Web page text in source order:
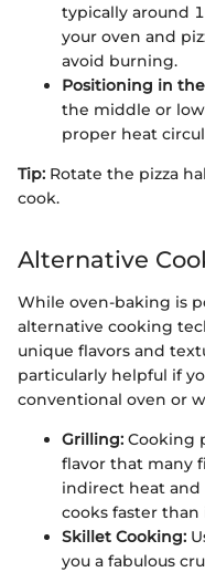
typically around
your oven and
avoid burning.
Positioning in
the middle or
proper heat
Tip: Rotate the pizza
cook.
Alternative
While oven-baking is
alternative cooking
unique flavors and
particularly helpful if
conventional oven or
Grilling: Cooking
flavor that many
indirect heat and
cooks faster than
Skillet Cooking:
you a fabulous